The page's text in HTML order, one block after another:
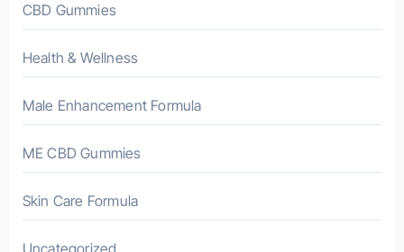
CBD Gummies
Health & Wellness
Male Enhancement Formula
ME CBD Gummies
Skin Care Formula
Uncategorized